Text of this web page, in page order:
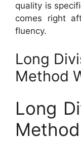
quality is
comes right
fluency.
Long
Method
Long